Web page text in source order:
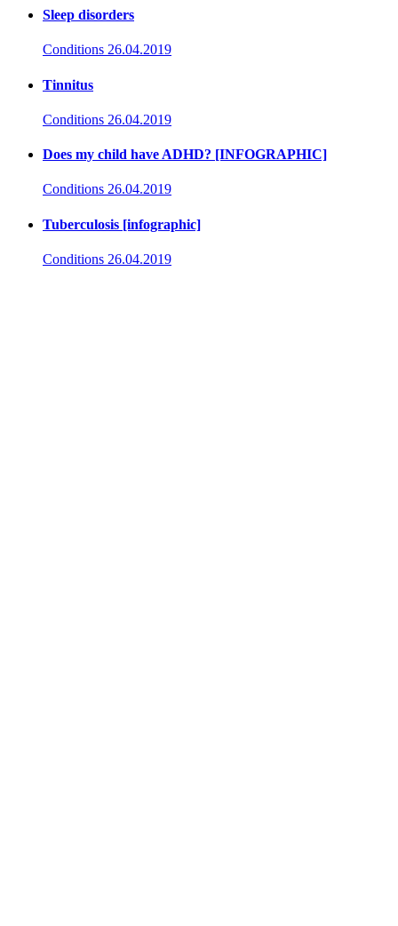
Sleep disorders
Conditions 26.04.2019
Tinnitus
Conditions 26.04.2019
Does my child have ADHD? [INFOGRAPHIC]
Conditions 26.04.2019
Tuberculosis [infographic]
Conditions 26.04.2019